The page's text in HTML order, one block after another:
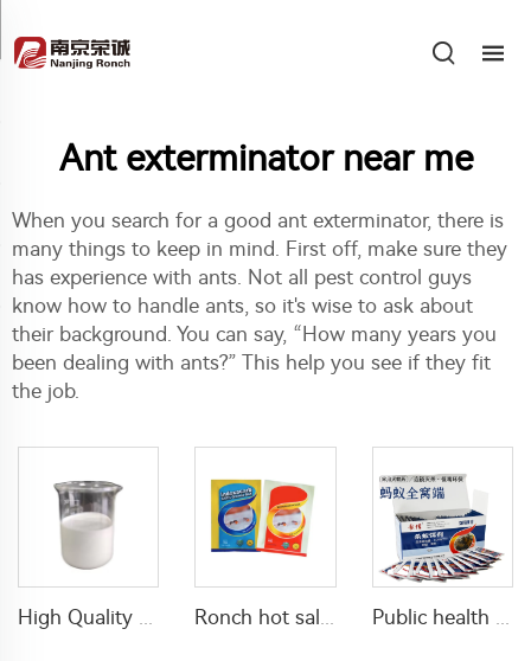
Ant exterminator near me
When you search for a good ant exterminator, there is
many things to keep in mind. First off, make sure they
has experience with ants. Not all pest control guys
know how to handle ants, so it's wise to ask about
their background. You can say, “How many years you
been dealing with ants?” This help you see if they fit
the job.
High Quality plant growth regulator for mango products paclobutrazol 25%SC 30% SC 40%SC liquid Ronch hot sale ant killer bait 0.05% indoxacarb bait for killing ants Public health insecticides 0.05% indoxacarb GR powder for killing red fire ants and common ants